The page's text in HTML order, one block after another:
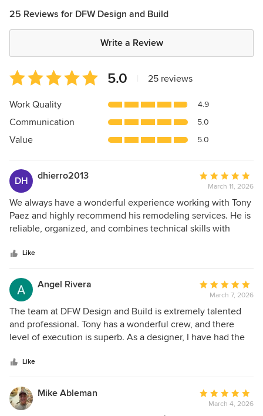
25 Reviews for DFW Design and Build
Write a Review
Average
rating:
5
of
5
5.0 25 reviews
Work Quality 4.9
Communication 5.0
Value 5.0
DH dhierro2013
Average
rating:
5
out
of
March 11, 2026
We always have a wonderful experience working with Tony
Paez and highly recommend his remodeling services. He is
reliable, organized, and combines technical skills with
working with Tony on future opportunities.
Like
Angel Rivera
Average
rating:
5
out
of
March 7, 2026
The team at DFW Design and Build is extremely talented
and professional. Tony has a wonderful crew, and there
level of execution is superb. As a designer, I have had the
the years. All varying in scope and scale. His team has
never failed to execute and bring visions to life. I am
grateful to have such a trustworthy and talented industry
partner.
Like
Mike Ableman
Average
rating:
March 4, 2026